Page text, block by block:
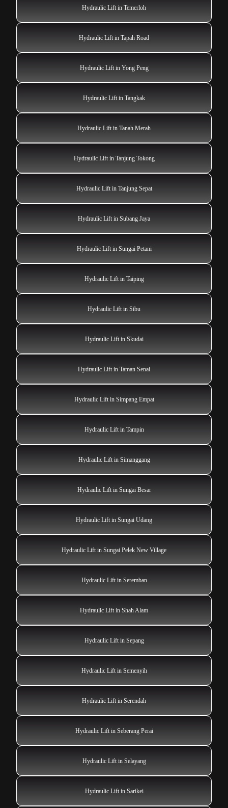
Hydraulic Lift in Temerloh
Hydraulic Lift in Tapah Road
Hydraulic Lift in Yong Peng
Hydraulic Lift in Tangkak
Hydraulic Lift in Tanah Merah
Hydraulic Lift in Tanjung Tokong
Hydraulic Lift in Tanjung Sepat
Hydraulic Lift in Subang Jaya
Hydraulic Lift in Sungai Petani
Hydraulic Lift in Taiping
Hydraulic Lift in Sibu
Hydraulic Lift in Skudai
Hydraulic Lift in Taman Senai
Hydraulic Lift in Simpang Empat
Hydraulic Lift in Tampin
Hydraulic Lift in Simanggang
Hydraulic Lift in Sungai Besar
Hydraulic Lift in Sungai Udang
Hydraulic Lift in Sungai Pelek New Village
Hydraulic Lift in Seremban
Hydraulic Lift in Shah Alam
Hydraulic Lift in Sepang
Hydraulic Lift in Semenyih
Hydraulic Lift in Serendah
Hydraulic Lift in Seberang Perai
Hydraulic Lift in Selayang
Hydraulic Lift in Sarikei